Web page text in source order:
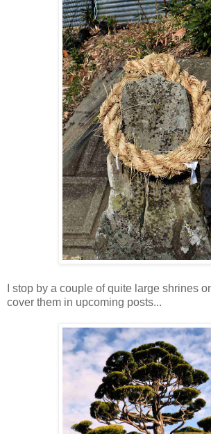
I stop by a couple of quite large shrines
cover them in upcoming posts...